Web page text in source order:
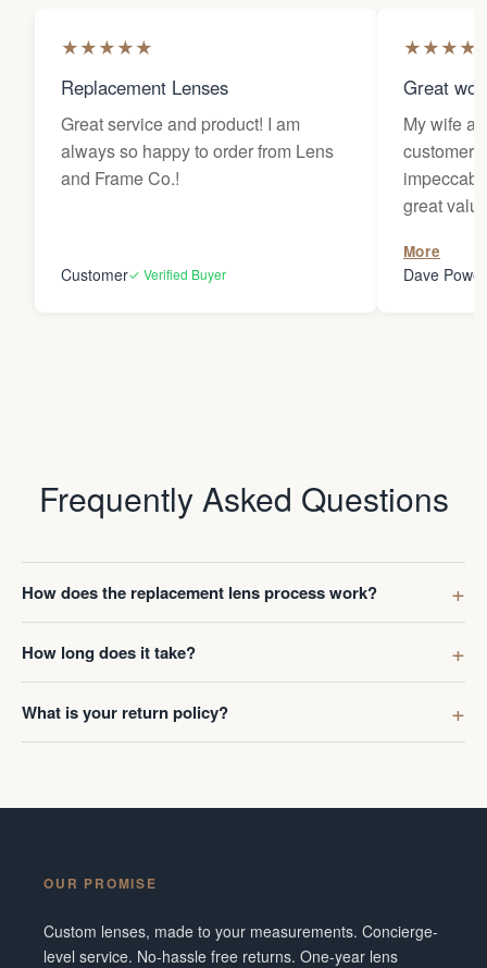
★★★★★
Replacement Lenses
Great service and product! I am
always so happy to order from Lens
and Frame Co.!
Customer✓ Verified Buyer
★★★★
Great
My wife
great
Darren
More
Dave Powell
Frequently Asked Questions
How does the replacement lens process work?
How long does it take?
What is your return policy?
OUR PROMISE
Custom lenses, made to your measurements. Concierge-
level service. No-hassle free returns. One-year lens